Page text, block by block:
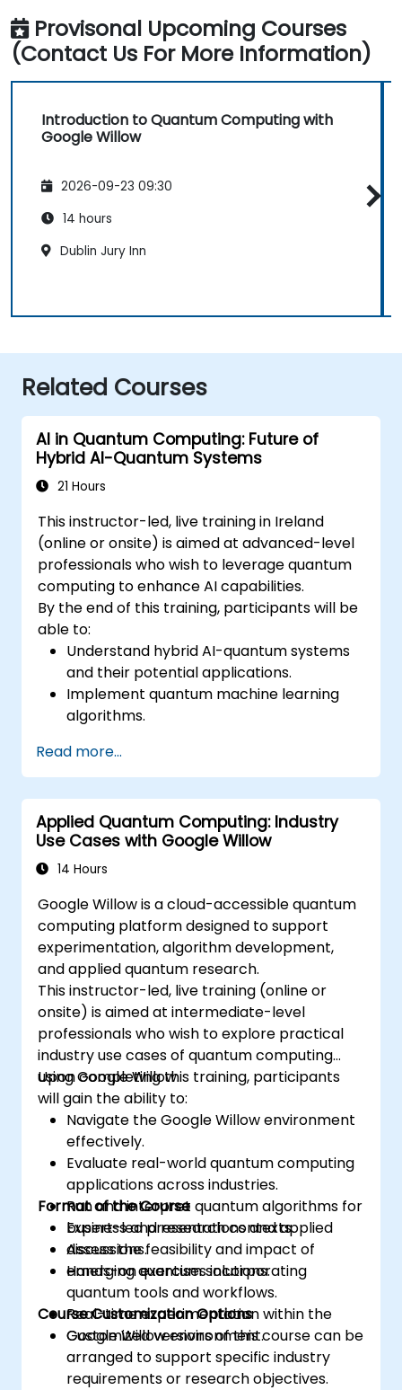
Provisonal Upcoming Courses
(Contact Us For More Information)
Introduction to Quantum Computing with
Google Willow
2026-09-23 09:30
14 hours
Dublin Jury Inn
Related Courses
AI in Quantum Computing: Future of
Hybrid AI-Quantum Systems
21 Hours
This instructor-led, live training in Ireland
(online or onsite) is aimed at advanced-level
professionals who wish to leverage quantum
computing to enhance AI capabilities.
By the end of this training, participants will be
able to:
Understand hybrid AI-quantum systems
and their potential applications.
Implement quantum machine learning
algorithms.
computing resources.
Overcome challenges in scaling and
integrating quantum AI systems.
Read more...
Applied Quantum Computing: Industry
Use Cases with Google Willow
14 Hours
Google Willow is a cloud-accessible quantum
computing platform designed to support
experimentation, algorithm development,
and applied quantum research.
This instructor-led, live training (online or
onsite) is aimed at intermediate-level
professionals who wish to explore practical
industry use cases of quantum computing
using Google Willow.
Upon completing this training, participants
will gain the ability to:
Navigate the Google Willow environment
effectively.
Evaluate real-world quantum computing
applications across industries.
Run and interpret quantum algorithms for
business and research contexts.
Assess the feasibility and impact of
emerging quantum solutions.
Format of the Course
Expert-led presentations and applied
discussions.
Hands-on exercises incorporating
quantum tools and workflows.
Real-time experimentation within the
Google Willow environment.
Course Customization Options
Customized versions of this course can be
arranged to support specific industry
requirements or research objectives.